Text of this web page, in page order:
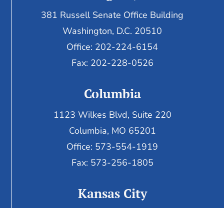
381 Russell Senate Office Building
Washington, D.C. 20510
Office: 202-224-6154
Fax: 202-228-0526
Columbia
1123 Wilkes Blvd, Suite 220
Columbia, MO 65201
Office: 573-554-1919
Fax: 573-256-1805
Kansas City